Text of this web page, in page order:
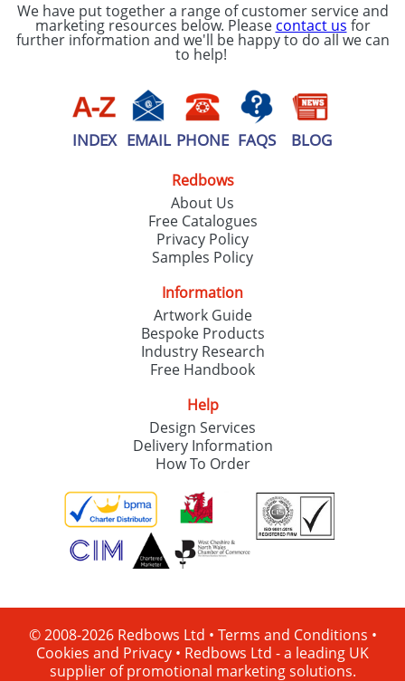
We have put together a range of customer service and
marketing resources below. Please contact us for
further information and we'll be happy to do all we can
to help!
INDEX EMAIL PHONE FAQS BLOG
Redbows
About Us
Free Catalogues
Privacy Policy
Samples Policy
Information
Artwork Guide
Bespoke Products
Industry Research
Free Handbook
Help
Design Services
Delivery Information
How To Order
© 2008-2026 Redbows Ltd • Terms and Conditions •
Cookies and Privacy • Redbows Ltd - a leading UK
supplier of promotional marketing solutions.